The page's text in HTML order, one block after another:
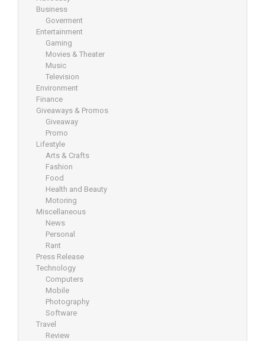
Business
Goverment
Entertainment
Gaming
Movies & Theater
Music
Television
Environment
Finance
Giveaways & Promos
Giveaway
Promo
Lifestyle
Arts & Crafts
Fashion
Food
Health and Beauty
Motoring
Miscellaneous
News
Personal
Rant
Press Release
Technology
Computers
Mobile
Photography
Software
Travel
Review